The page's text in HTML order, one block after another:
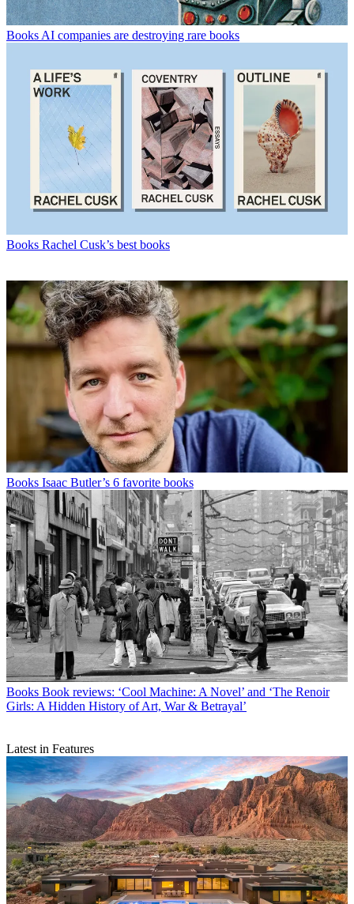
BooksAI companies are destroying rare books
Books Rachel Cusk’s best books
Books Isaac Butler’s 6 favorite books
Books Book reviews: ‘Cool Machine: A Novel’ and ‘The Renoir
Girls: A Hidden History of Art, War & Betrayal’
Latest in Features